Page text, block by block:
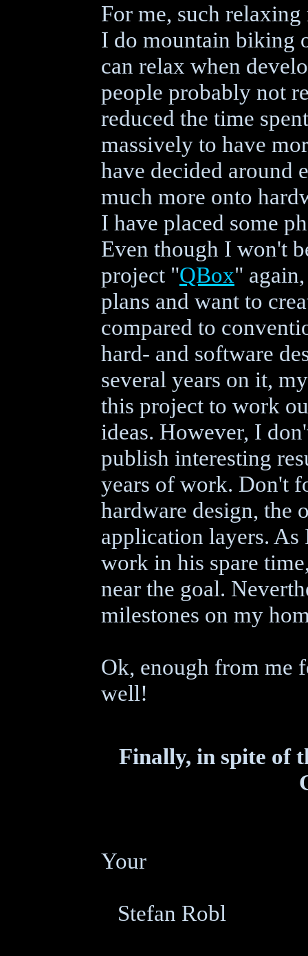
For me, such
I do mountain biking
can relax when
people probably not
reduced the time
massively to have
have decided around
much more onto
I have placed some
Even though I won't
project "QBox"
plans and want to
compared to
hard- and software
several years on it,
this project to work
ideas. However, I
publish interesting
years of work. Don't
hardware design, the
application layers. As
work in his spare
near the goal.
milestones on my
Ok, enough from me
well!
Finally, in spite of
Your
Stefan Robl